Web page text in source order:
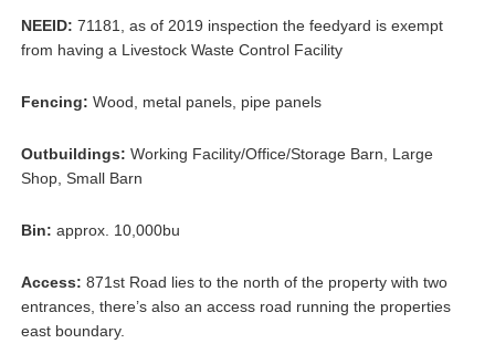
NEEID: 71181, as of 2019 inspection the feedyard is exempt
from having a Livestock Waste Control Facility
Fencing: Wood, metal panels, pipe panels
Outbuildings: Working Facility/Office/Storage Barn, Large
Shop, Small Barn
Bin: approx. 10,000bu
Access: 871st Road lies to the north of the property with two
entrances, there’s also an access road running the properties
east boundary.